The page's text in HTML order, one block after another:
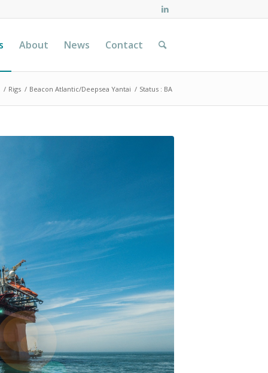
About News Contact
/ Rigs / Beacon Atlantic/Deepsea Yantai / Status : BA